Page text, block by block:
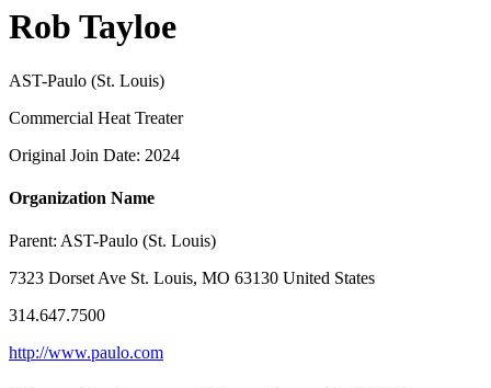
Rob Tayloe
AST-Paulo (St. Louis)
Commercial Heat Treater
Original Join Date: 2024
Organization Name
Parent: AST-Paulo (St. Louis)
7323 Dorset Ave St. Louis, MO 63130 United States
314.647.7500
http://www.paulo.com